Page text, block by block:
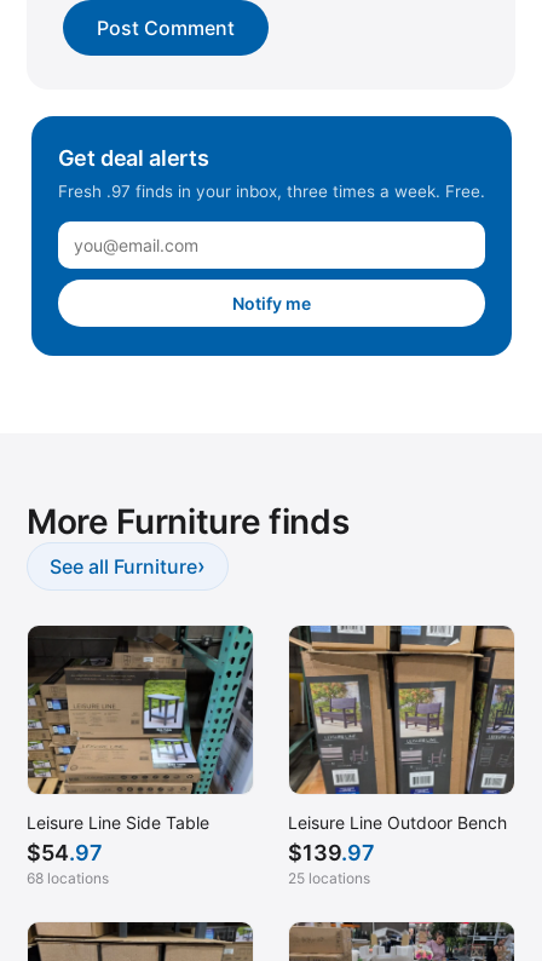
Get deal alerts
Fresh .97 finds in your inbox, three times a week. Free.
Notify me
More Furniture finds
See all Furniture›
Leisure Line Side Table
$54.97
68 locations
Leisure Line Outdoor Bench
$139.97
25 locations